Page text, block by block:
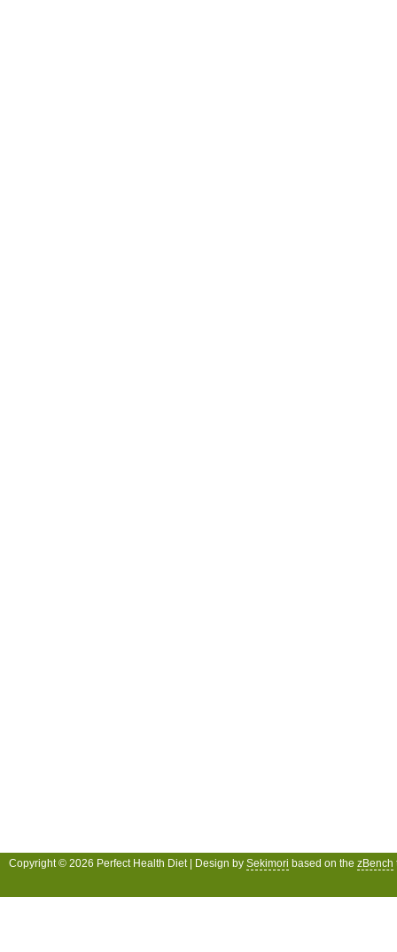
Copyright © 2026 Perfect Health Diet | Design by Sekimori based on the zBench